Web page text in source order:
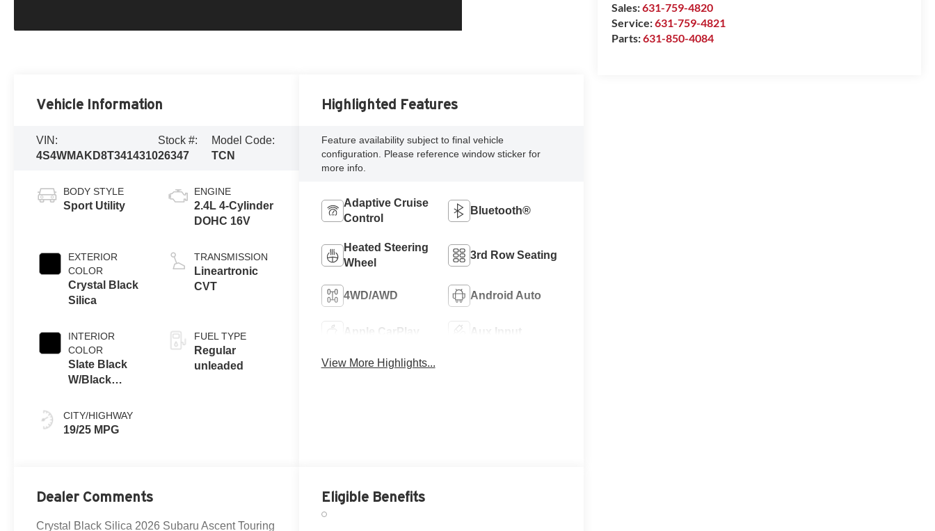
Sales:631-759-4820
Service:631-759-4821
Parts:631-850-4084
Vehicle Information
VIN:
4S4WMAKD8T3414310
Stock #:
26347
Model Code:
TCN
BODY STYLE
Sport Utility
EXTERIOR
COLOR
Crystal Black
Silica
INTERIOR
COLOR
Slate Black
W/Black
CITY/HIGHWAY
19/25 MPG
ENGINE
2.4L 4-Cylinder
DOHC 16V
TRANSMISSION
Lineartronic
CVT
FUEL TYPE
Regular
unleaded
Highlighted Features
Feature availability subject to final vehicle
configuration. Please reference window sticker for
more info.
Adaptive Cruise
Control
Bluetooth®
Heated Steering
Wheel
3rd Row Seating
4WD/AWD Android Auto
Apple CarPlay Aux Input
View More Highlights...
Dealer Comments
Crystal Black Silica 2026 Subaru Ascent Touring
Eligible Benefits